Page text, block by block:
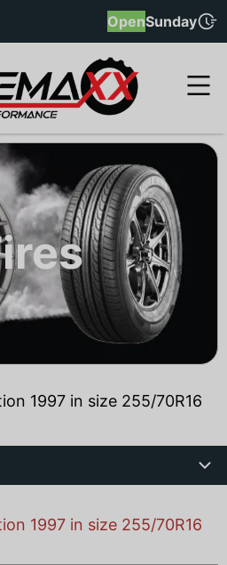
OpenSunday
1997 in size 255/70R16
1997 in size 255/70R16